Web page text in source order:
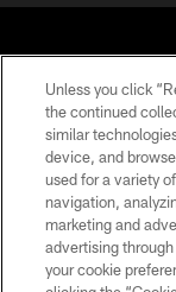
©
Unless you click
the continued
similar
device, and
used for a variety
navigation,
marketing and
advertising
your cookie